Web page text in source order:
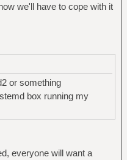
we'll have to cope with it
or something
box running my
everyone will want a